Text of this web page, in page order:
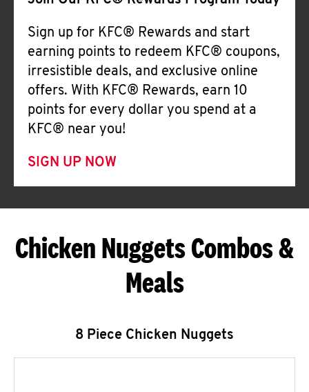
Sign up for KFC® Rewards and start
earning points to redeem KFC® coupons,
irresistible deals, and exclusive online
offers. With KFC® Rewards, earn 10
points for every dollar you spend at a
KFC® near you!
SIGN UP NOW
Chicken Nuggets Combos &
Meals
8 Piece Chicken Nuggets